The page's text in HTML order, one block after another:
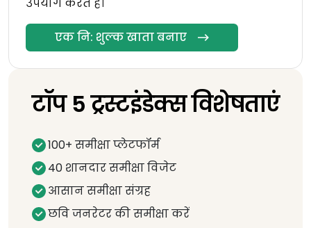
उपयोग करते हैं।
एक नि: शुल्क खाता बनाए
टॉप 5 ट्रस्टइंडेक्स विशेषताएं
100+ समीक्षा प्लेटफॉर्म
40 शानदार समीक्षा विजेट
आसान समीक्षा संग्रह
छवि जनरेटर की समीक्षा करें